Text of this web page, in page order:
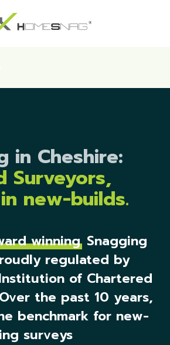
in Cheshire:
Surveyors,
new-builds.
winningSnagging
regulated by
Institution of Chartered
the past 10 years,
benchmark for new-
surveys